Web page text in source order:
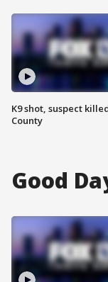
K9 shot, suspect
County
Good